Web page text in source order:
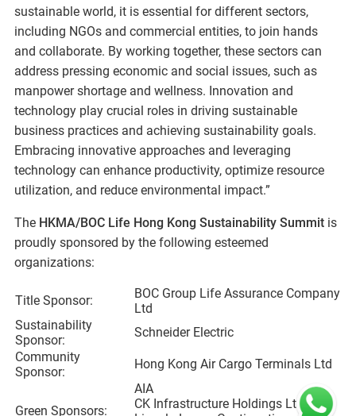
sustainable world, it is essential for different sectors,
including NGOs and commercial entities, to join hands
and collaborate. By working together, these sectors can
address pressing economic and social issues, such as
manpower shortage and wellness. Innovation and
technology play crucial roles in driving sustainable
business practices and achieving sustainability goals.
Embracing innovative approaches and leveraging
technology can enhance productivity, optimize resource
utilization, and reduce environmental impact.”
The HKMA/BOC Life Hong Kong Sustainability Summit is
proudly sponsored by the following esteemed
organizations:
Title Sponsor:
BOC Group Life Assurance Company
Ltd
Sustainability
Sponsor:
Schneider Electric
Community
Sponsor:
Hong Kong Air Cargo Terminals Ltd
Green Sponsors:
AIA
CK Infrastructure Holdings Ltd